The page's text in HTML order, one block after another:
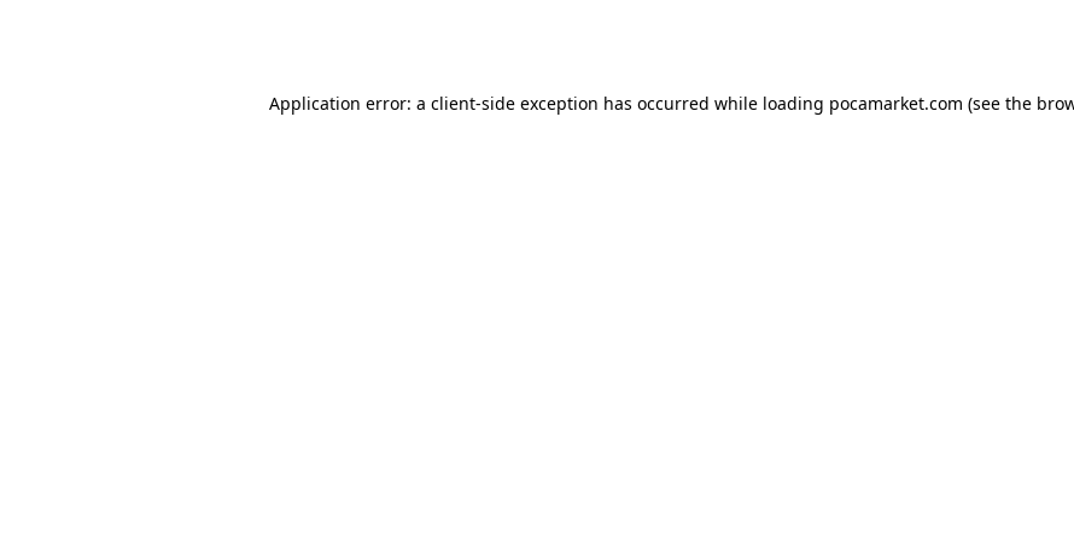
Application error: a client-side exception has occurred while loading pocamarket.com (see the